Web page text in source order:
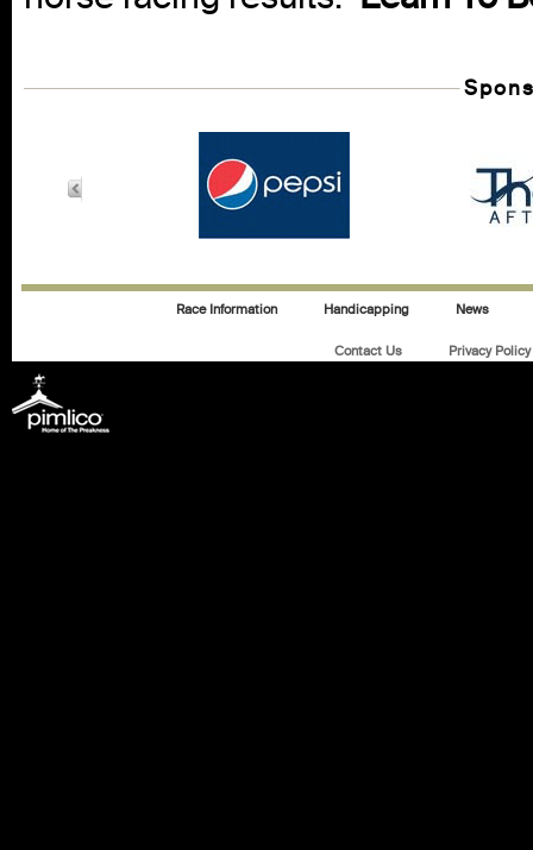
Race Information Handicapping News
Contact Us Privacy Policy